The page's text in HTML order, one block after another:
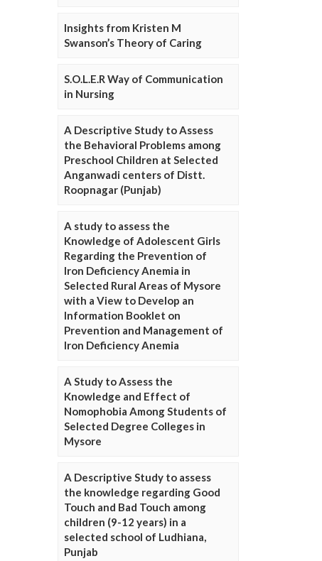
Insights from Kristen M
Swanson’s Theory of Caring
S.O.L.E.R Way of Communication
in Nursing
A Descriptive Study to Assess
the Behavioral Problems among
Preschool Children at Selected
Anganwadi centers of Distt.
Roopnagar (Punjab)
A study to assess the
Knowledge of Adolescent Girls
Regarding the Prevention of
Iron Deficiency Anemia in
Selected Rural Areas of Mysore
with a View to Develop an
Information Booklet on
Prevention and Management of
Iron Deficiency Anemia
A Study to Assess the
Knowledge and Effect of
Nomophobia Among Students of
Selected Degree Colleges in
Mysore
A Descriptive Study to assess
the knowledge regarding Good
Touch and Bad Touch among
children (9-12 years) in a
selected school of Ludhiana,
Punjab